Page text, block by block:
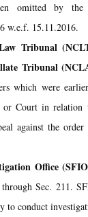
omitted by the
w.e.f. 15.11.2016.
Tribunal
Tribunal
which were
Court in relation
against the
Office
Sec. 211.
to conduct